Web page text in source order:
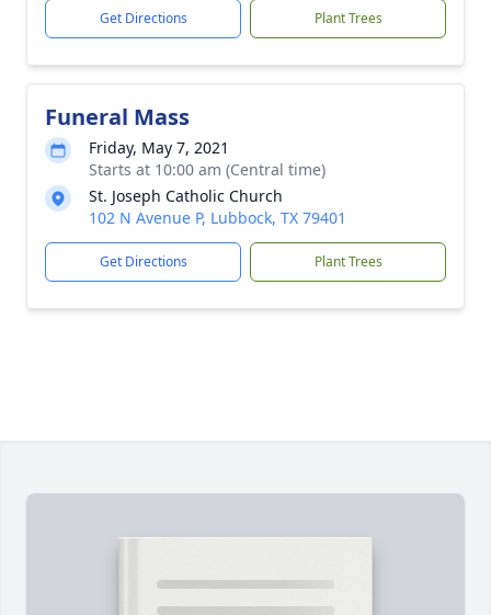
Get Directions Plant Trees
Funeral Mass
Friday, May 7, 2021
Starts at 10:00 am (Central time)
St. Joseph Catholic Church
102 N Avenue P, Lubbock, TX 79401
Get Directions Plant Trees